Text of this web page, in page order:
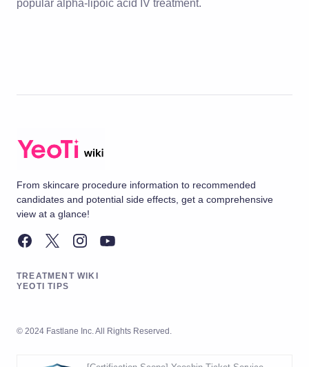
popular alpha-lipoic acid IV treatment.
From skincare procedure information to recommended
candidates and potential side effects, get a comprehensive
view at a glance!
TREATMENT WIKI
YEOTI TIPS
© 2024 Fastlane Inc. All Rights Reserved.